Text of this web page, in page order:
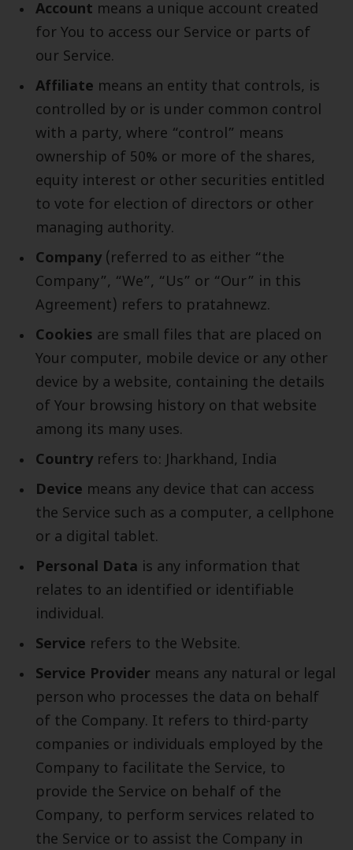
Account means a unique account created
for You to access our Service or parts of
our Service.
Affiliate means an entity that controls, is
controlled by or is under common control
with a party, where “control” means
ownership of 50% or more of the shares,
equity interest or other securities entitled
to vote for election of directors or other
managing authority.
Company (referred to as either “the
Company”, “We”, “Us” or “Our” in this
Agreement) refers to pratahnewz.
Cookies are small files that are placed on
Your computer, mobile device or any other
device by a website, containing the details
of Your browsing history on that website
among its many uses.
Country refers to: Jharkhand, India
Device means any device that can access
the Service such as a computer, a cellphone
or a digital tablet.
Personal Data is any information that
relates to an identified or identifiable
individual.
Service refers to the Website.
Service Provider means any natural or legal
person who processes the data on behalf
of the Company. It refers to third-party
companies or individuals employed by the
Company to facilitate the Service, to
provide the Service on behalf of the
Company, to perform services related to
the Service or to assist the Company in